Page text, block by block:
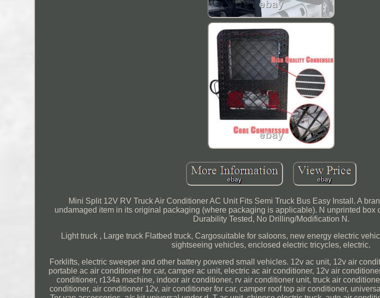
Mini Split 12V RV Truck Air Conditioner AC Unit Fits Semi Truck Bus Easy Install. A
undamaged item in its original packaging (where packaging is applicable). N unprinted box
Durability Tested, No Drilling/Modification N.
Light truck , Large truck Flatbed truck, Cargosuitable for saloons, new energy electric
sightseeing vehicles, enclosed electric tricycles, electric.
Forklifts, electric sweeper and other battery powered small vehicles. 12v ac unit, 12v air
portable ac air conditioner for car, camper ac unit, electric ac air conditioner, 12v air
conditioner, r134a machine, indoor air conditioner, rv air conditioner unit, truck air
conditioner, air conditioner 12v, air conditioner for car, camper roof top air conditioner,